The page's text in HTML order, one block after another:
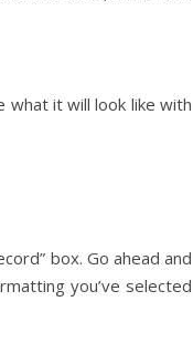
what it will look like with
box. Go ahead and
you’ve selected